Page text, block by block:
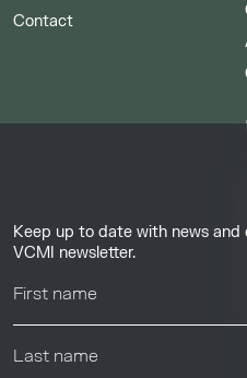
Keep up to date with news
VCMI newsletter.
Contact